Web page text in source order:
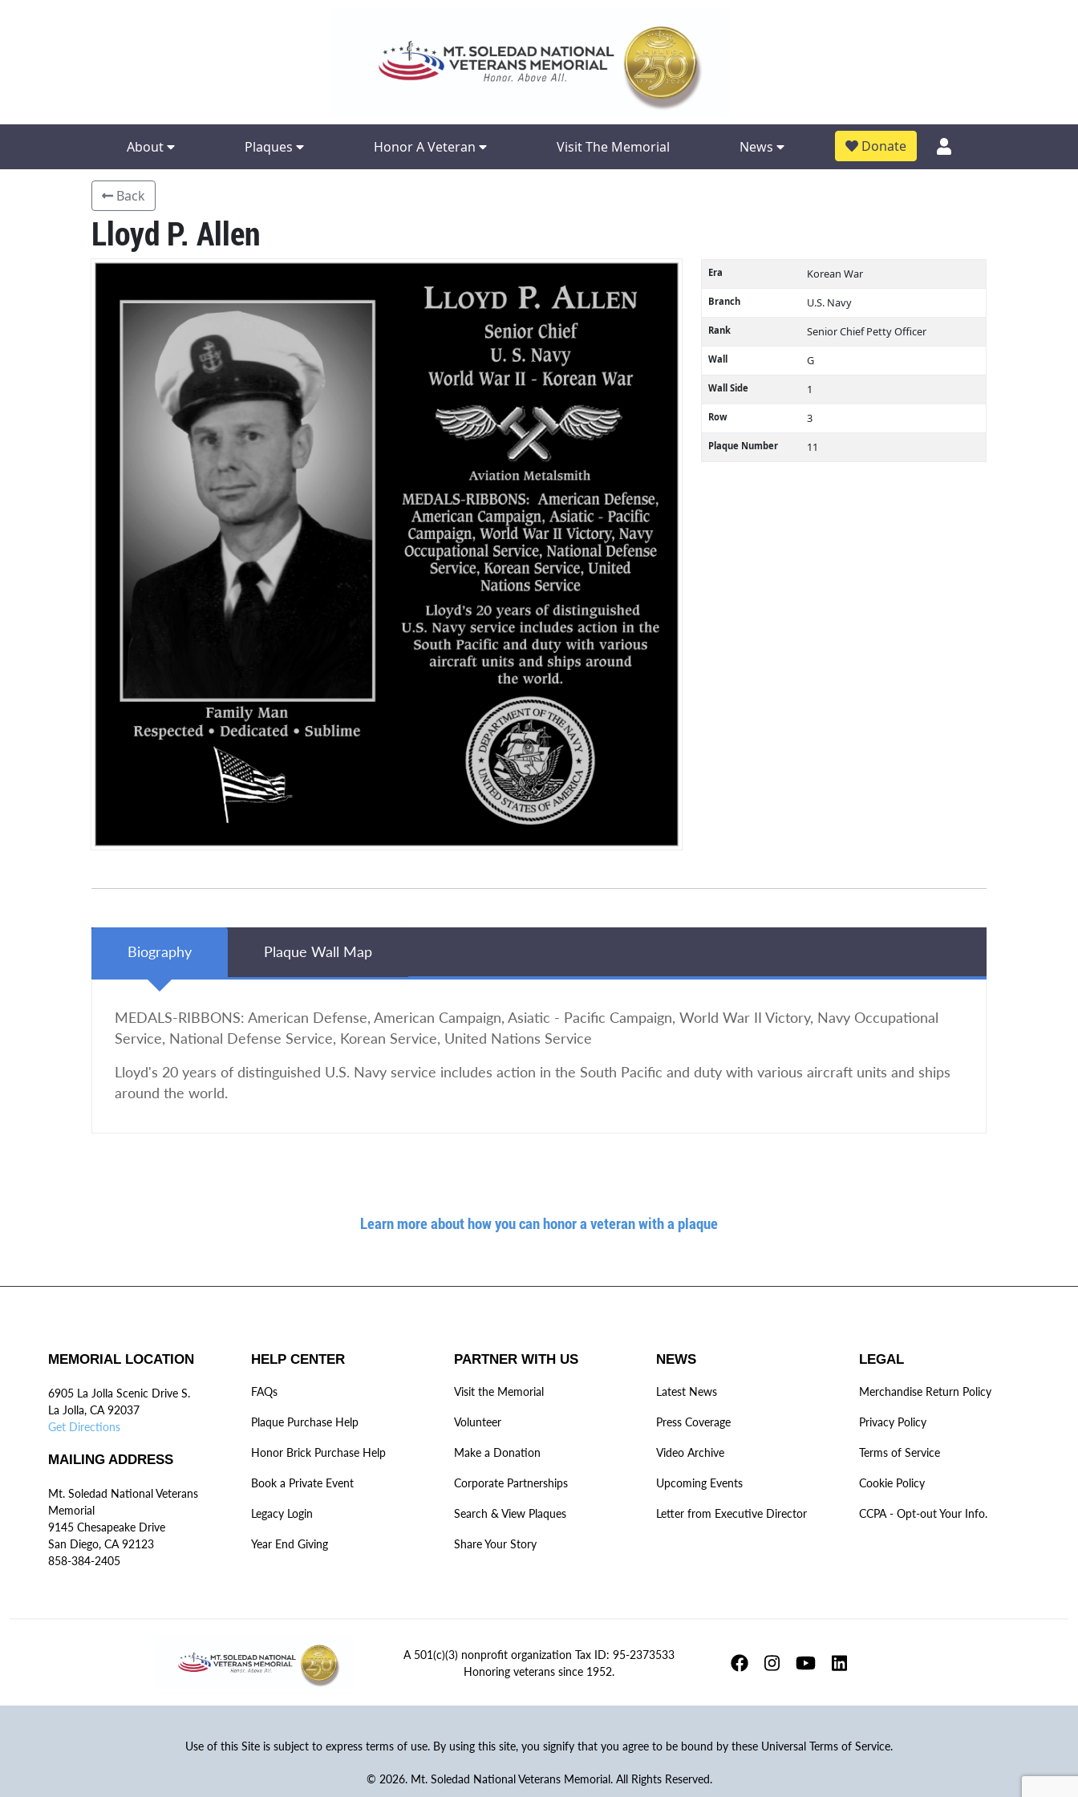
About Plaques Honor A Veteran Visit The Memorial News Donate
Back
Lloyd P. Allen
Era Korean War
Branch U.S. Navy
Rank Senior Chief Petty Officer
Wall G
Wall Side 1
Row 3
Plaque Number 11
Biography Plaque Wall Map
MEDALS-RIBBONS: American Defense, American Campaign, Asiatic - Pacific Campaign, World War II Victory, Navy Occupational
Service, National Defense Service, Korean Service, United Nations Service
Lloyd's 20 years of distinguished U.S. Navy service includes action in the South Pacific and duty with various aircraft units and ships
around the world.
Learn more about how you can honor a veteran with a plaque
MEMORIAL LOCATION
6905 La Jolla Scenic Drive S.
La Jolla, CA 92037
Get Directions
MAILING ADDRESS
Mt. Soledad National Veterans
Memorial
9145 Chesapeake Drive
San Diego, CA 92123
858-384-2405
HELP CENTER
FAQs
Plaque Purchase Help
Honor Brick Purchase Help
Book a Private Event
Legacy Login
Year End Giving
PARTNER WITH US
Visit the Memorial
Volunteer
Make a Donation
Corporate Partnerships
Search & View Plaques
Share Your Story
NEWS
Latest News
Press Coverage
Video Archive
Upcoming Events
Letter from Executive Director
LEGAL
Merchandise Return Policy
Privacy Policy
Terms of Service
Cookie Policy
CCPA - Opt-out Your Info.
A 501(c)(3) nonprofit organization Tax ID: 95-2373533
Honoring veterans since 1952.
Use of this Site is subject to express terms of use. By using this site, you signify that you agree to be bound by these Universal Terms of Service.
© 2026. Mt. Soledad National Veterans Memorial. All Rights Reserved.